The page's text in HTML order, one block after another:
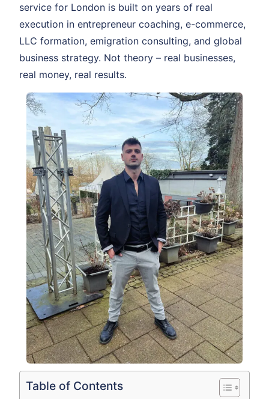
service for London is built on years of real
execution in entrepreneur coaching, e-commerce,
LLC formation, emigration consulting, and global
business strategy. Not theory – real businesses,
real money, real results.
Table of Contents